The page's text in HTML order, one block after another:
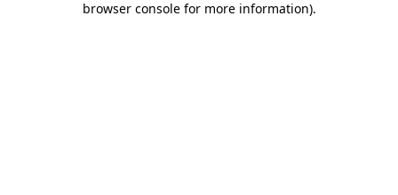
browser console for more information).